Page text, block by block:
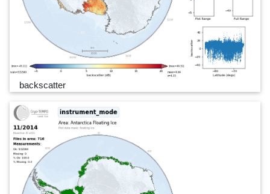
backscatter